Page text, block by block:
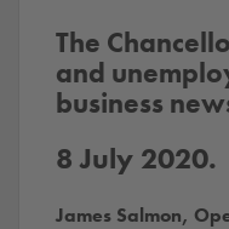
The
and
business
8 July 2020.
James Salmon,